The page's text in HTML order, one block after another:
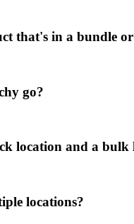
that's in a bundle
go?
location and a bulk
locations?